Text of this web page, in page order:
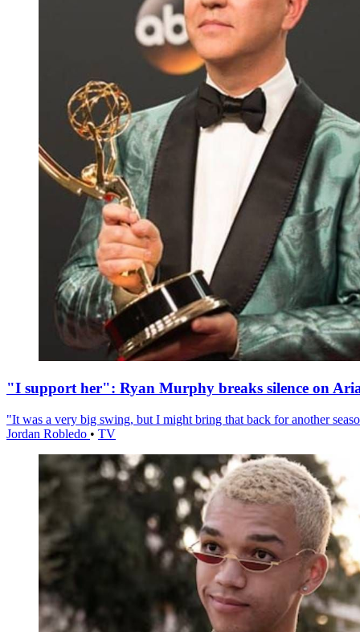
"I support her": Ryan Murphy breaks silence on
"It was a very big swing, but I might bring that back for another
Jordan Robledo • TV